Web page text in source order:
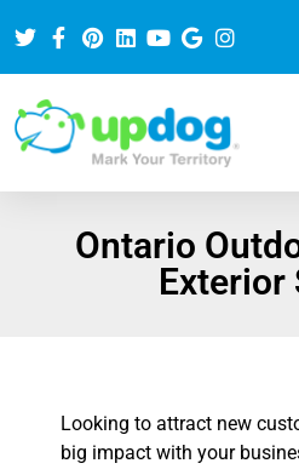
Ontario
Exterior
Looking to attract new
big impact with your